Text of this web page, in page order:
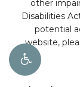
other
Disabilities
potential
website,